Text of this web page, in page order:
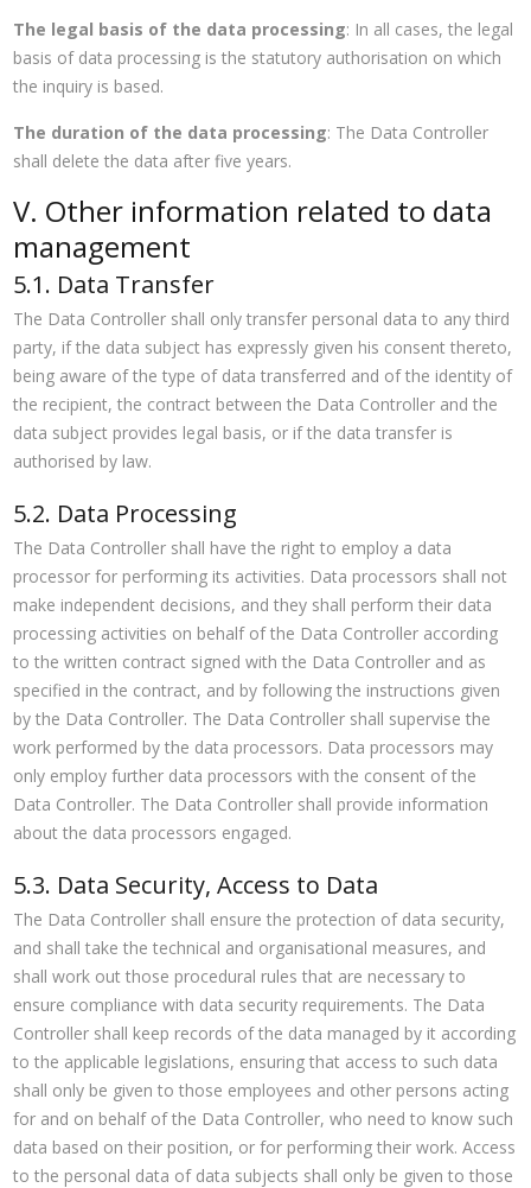
The legal basis of the data processing: In all cases, the legal
basis of data processing is the statutory authorisation on which
the inquiry is based.
The duration of the data processing: The Data Controller
shall delete the data after five years.
V. Other information related to data
management
5.1. Data Transfer
The Data Controller shall only transfer personal data to any third
party, if the data subject has expressly given his consent thereto,
being aware of the type of data transferred and of the identity of
the recipient, the contract between the Data Controller and the
data subject provides legal basis, or if the data transfer is
authorised by law.
5.2. Data Processing
The Data Controller shall have the right to employ a data
processor for performing its activities. Data processors shall not
make independent decisions, and they shall perform their data
processing activities on behalf of the Data Controller according
to the written contract signed with the Data Controller and as
specified in the contract, and by following the instructions given
by the Data Controller. The Data Controller shall supervise the
work performed by the data processors. Data processors may
only employ further data processors with the consent of the
Data Controller. The Data Controller shall provide information
about the data processors engaged.
5.3. Data Security, Access to Data
The Data Controller shall ensure the protection of data security,
and shall take the technical and organisational measures, and
shall work out those procedural rules that are necessary to
ensure compliance with data security requirements. The Data
Controller shall keep records of the data managed by it according
to the applicable legislations, ensuring that access to such data
shall only be given to those employees and other persons acting
for and on behalf of the Data Controller, who need to know such
data based on their position, or for performing their work. Access
to the personal data of data subjects shall only be given to those